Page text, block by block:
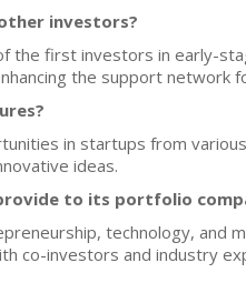
investors?
the first investors in early-
the support network
in startups from
ideas.
to its portfolio
technology, and
co-investors and industry